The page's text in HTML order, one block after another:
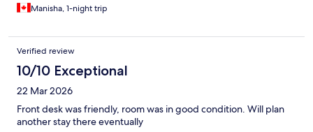
Manisha, 1-night trip
Verified review
10/10 Exceptional
22 Mar 2026
Front desk was friendly, room was in good condition. Will plan
another stay there eventually